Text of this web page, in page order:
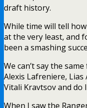
draft history.
While time will tell
at the very least, and
been a smashing
We can’t say the
Alexis Lafreniere,
Vitali Kravtsov and do
When I saw the